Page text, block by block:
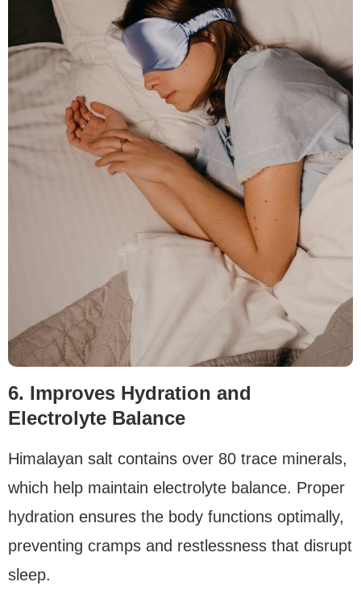
6. Improves Hydration and
Electrolyte Balance
Himalayan salt contains over 80 trace minerals,
which help maintain electrolyte balance. Proper
hydration ensures the body functions optimally,
preventing cramps and restlessness that disrupt
sleep.